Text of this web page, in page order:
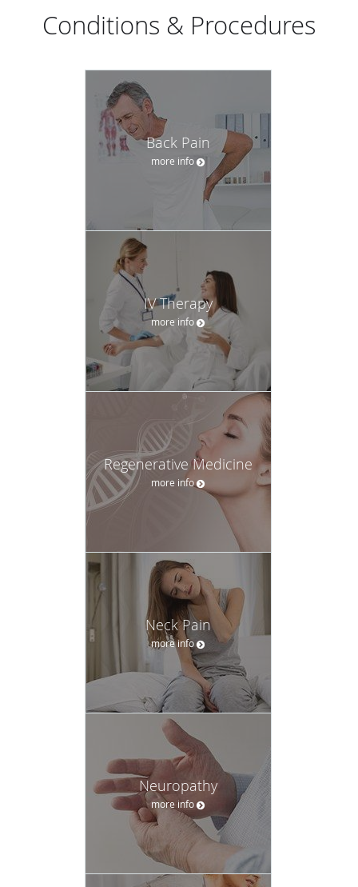
Conditions & Procedures
Back Pain
more info
IV Therapy
more info
Regenerative Medicine
more info
Neck Pain
more info
Neuropathy
more info